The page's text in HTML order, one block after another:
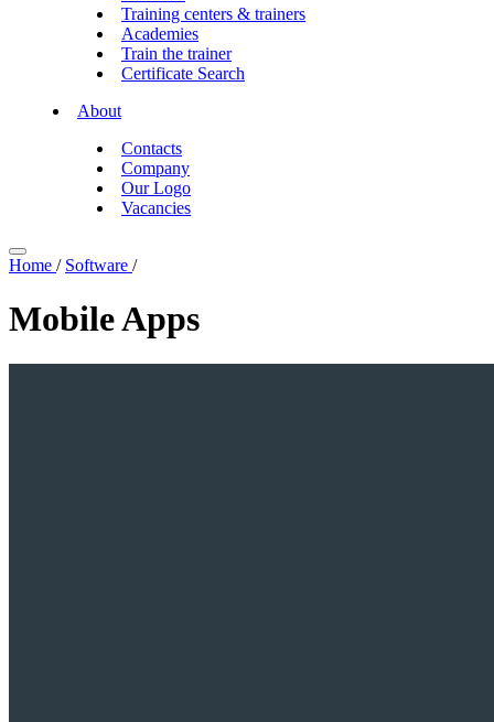
Training centers & trainers
Academies
Train the trainer
Certificate Search
About
Contacts
Company
Our Logo
Vacancies
Home / Software /
Mobile Apps